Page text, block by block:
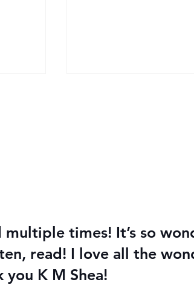
multiple times! It’s so
read! I love all the
you K M Shea!